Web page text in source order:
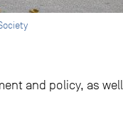
and policy, as well